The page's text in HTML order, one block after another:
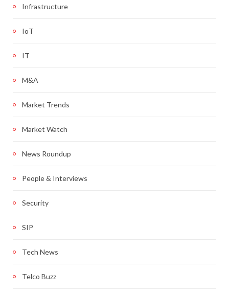
Infrastructure
IoT
IT
M&A
Market Trends
Market Watch
News Roundup
People & Interviews
Security
SIP
Tech News
Telco Buzz